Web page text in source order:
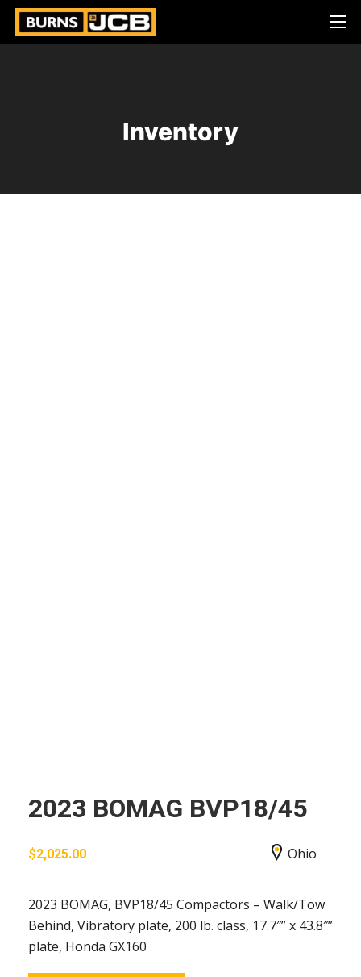
Inventory
2023 BOMAG BVP18/45
$2,025.00 Ohio
2023 BOMAG, BVP18/45 Compactors – Walk/Tow
Behind, Vibratory plate, 200 lb. class, 17.7″” x 43.8″”
plate, Honda GX160